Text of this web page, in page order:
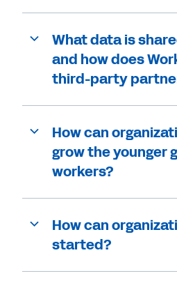
What data is
and how does
third-party
How can
grow the younger
workers?
How can
started?